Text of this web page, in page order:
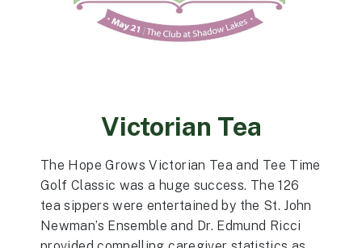
Victorian Tea
The Hope Grows Victorian Tea and Tee Time
Golf Classic was a huge success. The 126
tea sippers were entertained by the St. John
Newman’s Ensemble and Dr. Edmund Ricci